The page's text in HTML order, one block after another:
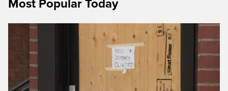
Most Popular Today